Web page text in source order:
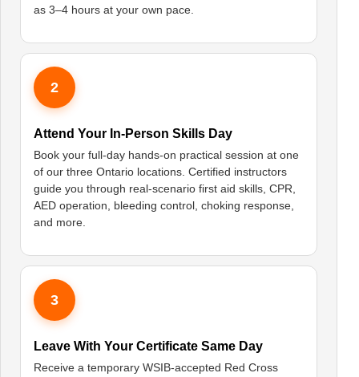
as 3–4 hours at your own pace.
2
Attend Your In-Person Skills Day
Book your full-day hands-on practical session at one
of our three Ontario locations. Certified instructors
guide you through real-scenario first aid skills, CPR,
AED operation, bleeding control, choking response,
and more.
3
Leave With Your Certificate Same Day
Receive a temporary WSIB-accepted Red Cross